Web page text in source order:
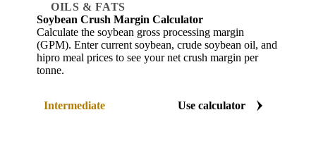
OILS & FATS
Soybean Crush Margin Calculator
Calculate the soybean gross processing margin
(GPM). Enter current soybean, crude soybean oil, and
hipro meal prices to see your net crush margin per
tonne.
Intermediate Use calculator